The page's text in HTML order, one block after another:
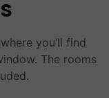
you’ll find
The rooms